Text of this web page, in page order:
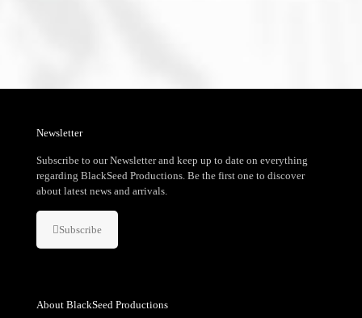
Newsletter
Subscribe to our Newsletter and keep up to date on everything
regarding BlackSeed Productions. Be the first one to discover
about latest news and arrivals.
Subscribe
About BlackSeed Productions